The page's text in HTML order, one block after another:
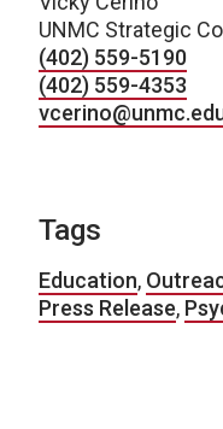
UNMC Strategic
(402) 559-5190
(402) 559-4353
Tags
Education,
Press Release,